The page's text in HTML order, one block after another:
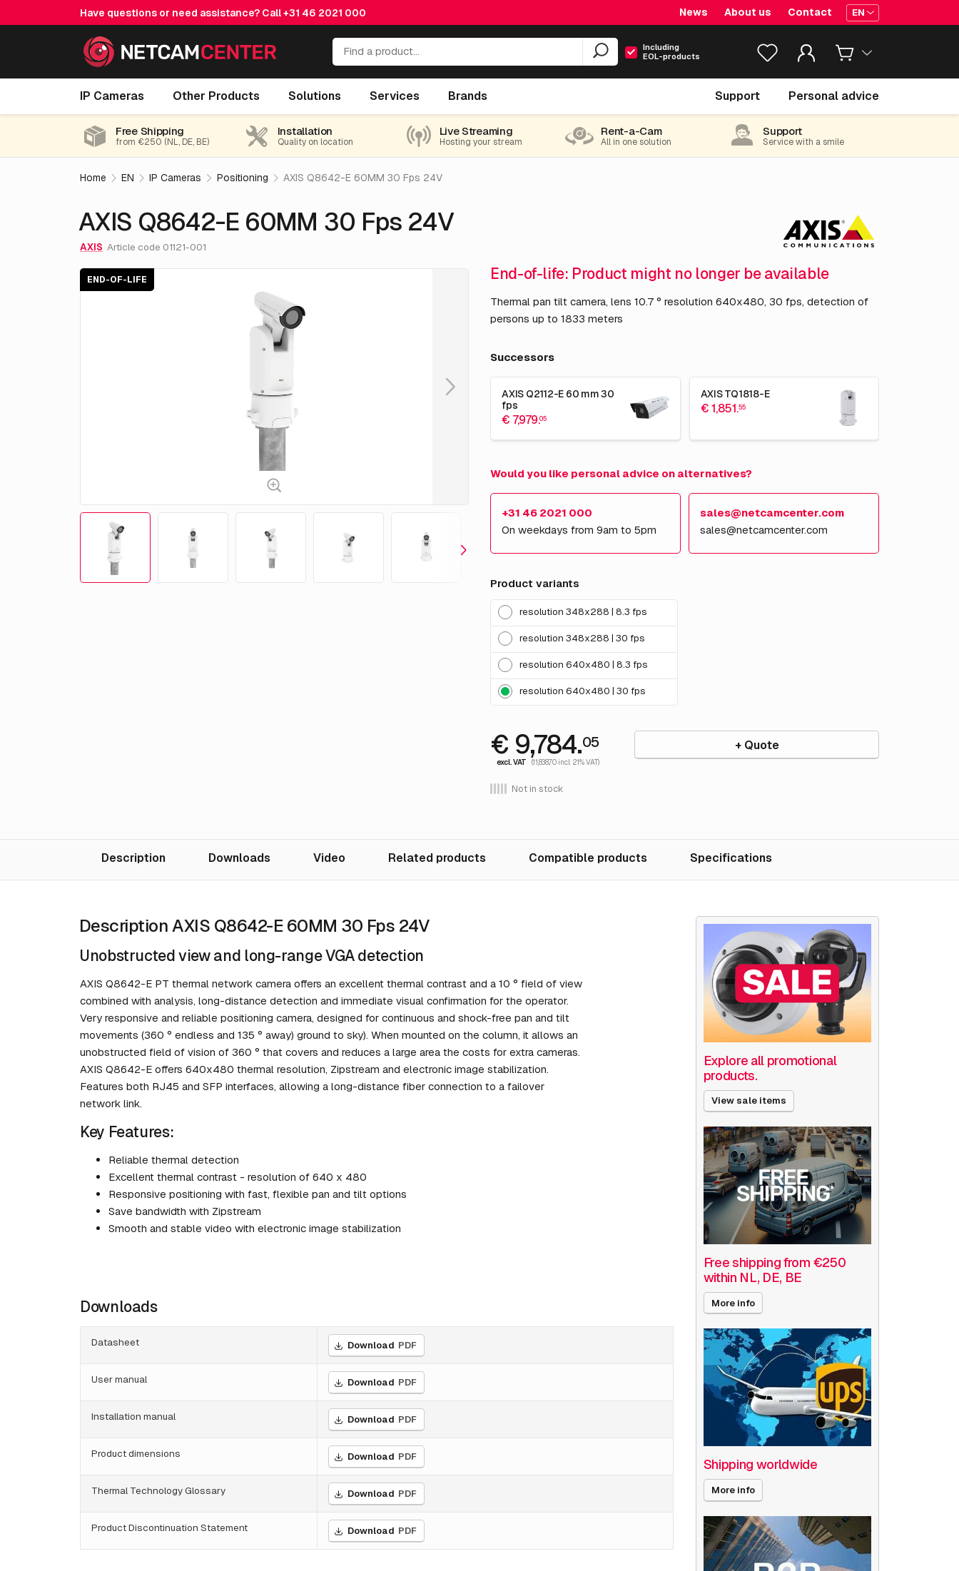
Have questions or need assistance? Call+31 46 2021 000 News About us Contact EN
Including
EOL-products
IP Cameras Other Products Solutions Services Brands Support Personal advice
AXIS Q8642-E 60MM 30 Fps 24V End-of-life € 9,784.05
Free Shipping
from €250 (NL, DE, BE)
Installation
Quality on location
Live Streaming
Hosting your stream
Rent-a-Cam
All in one solution
Support
Service with a smile
Home EN IP Cameras Positioning AXIS Q8642-E 60MM 30 Fps 24V
AXIS Q8642-E 60MM 30 Fps 24V
AXIS Article code 01121-001
END-OF-LIFE End-of-life: Product might no longer be available
Thermal pan tilt camera, lens 10.7 ° resolution 640x480, 30 fps, detection of
persons up to 1833 meters
Successors
AXIS Q2112-E 60 mm 30
fps
€ 7,979.05
AXIS TQ1818-E
€ 1,851.55
Would you like personal advice on alternatives?
+31 46 2021 000
On weekdays from 9am to 5pm
sales@netcamcenter.com
sales@netcamcenter.com
Product variants
resolution 348x288 | 8.3 fps
resolution 348x288 | 30 fps
resolution 640x480 | 8.3 fps
resolution 640x480 | 30 fps
€ 9,784.05
excl. VAT (11,838.70 incl. 21% VAT)
Not in stock
+ Quote
Description Downloads Video Related products Compatible products Specifications
Description AXIS Q8642-E 60MM 30 Fps 24V
Unobstructed view and long-range VGA detection
AXIS Q8642-E PT thermal network camera offers an excellent thermal contrast and a 10 ° field of view
combined with analysis, long-distance detection and immediate visual confirmation for the operator.
Very responsive and reliable positioning camera, designed for continuous and shock-free pan and tilt
movements (360 ° endless and 135 ° away) ground to sky). When mounted on the column, it allows an
unobstructed field of vision of 360 ° that covers and reduces a large area the costs for extra cameras.
AXIS Q8642-E offers 640x480 thermal resolution, Zipstream and electronic image stabilization.
Features both RJ45 and SFP interfaces, allowing a long-distance fiber connection to a failover
network link.
Key Features:
Reliable thermal detection
Excellent thermal contrast - resolution of 640 x 480
Responsive positioning with fast, flexible pan and tilt options
Save bandwidth with Zipstream
Smooth and stable video with electronic image stabilization
Downloads
Datasheet Download PDF
User manual Download PDF
Installation manual Download PDF
Product dimensions Download PDF
Thermal Technology Glossary Download PDF
Product Discontinuation Statement Download PDF
Explore all promotional
products.
View sale items
Free shipping from €250
within NL, DE, BE
More info
Shipping worldwide
More info